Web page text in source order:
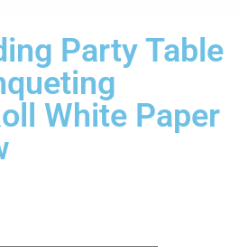
Party Table
White Paper